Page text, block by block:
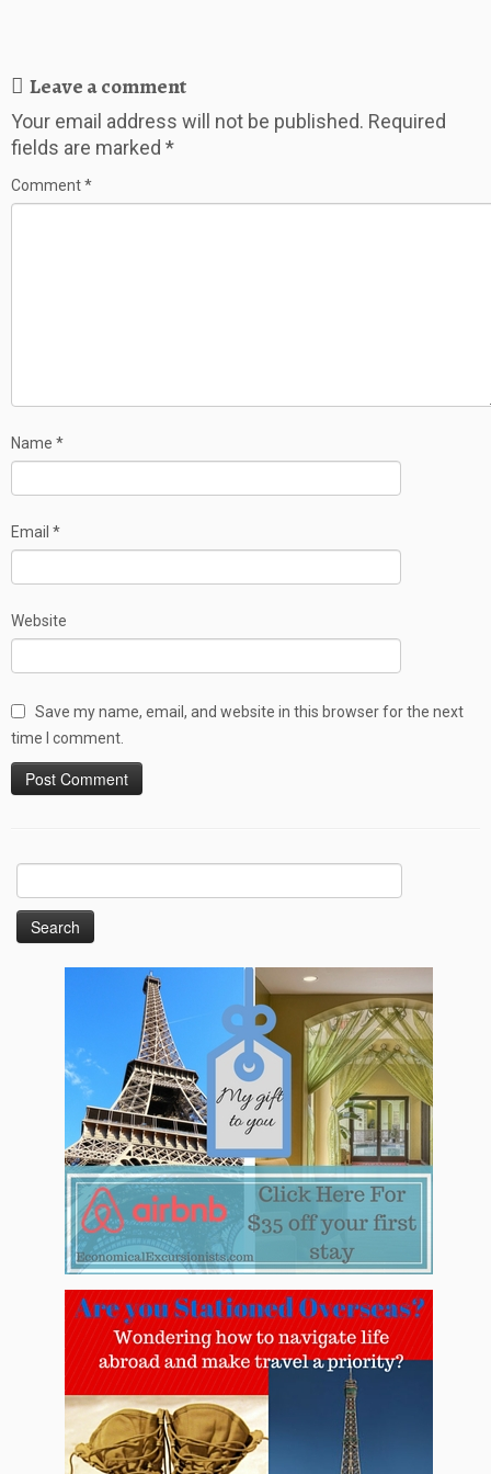
Leave a comment
Your email address will not be published. Required
fields are marked *
Comment*
Name *
Email *
Website
Save my name, email, and website in this browser for the next
time I comment.